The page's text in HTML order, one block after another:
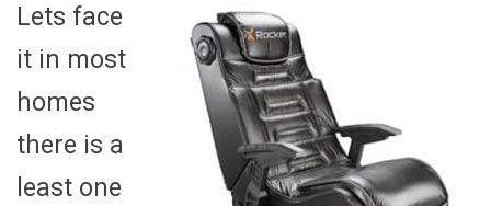
Lets face
it in most
homes
there is a
least one